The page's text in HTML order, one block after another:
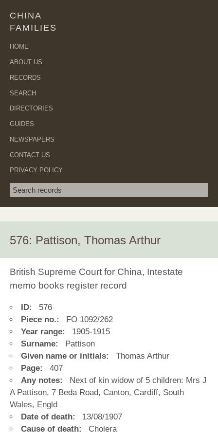
CHINA
FAMILIES
HOME
ABOUT US
RECORDS
SEARCH
DIRECTORIES
GUIDES
NEWSPAPERS
CONTACT US
PRIVACY POLICY
Search term
576: Pattison, Thomas Arthur
British Supreme Court for China, Intestate
memo books register record
ID:
576
Piece no.:
FO 1092/262
Year range:
1905-1915
Surname:
Pattison
Given name or initials:
Thomas Arthur
Page:
407
Any notes:
Next of kin widow of 5 children: Mrs J
A Pattison, 7 Beda Road, Canton, Cardiff, South
Wales, Engld
Date of death:
13/08/1907
Cause of death:
Cholera